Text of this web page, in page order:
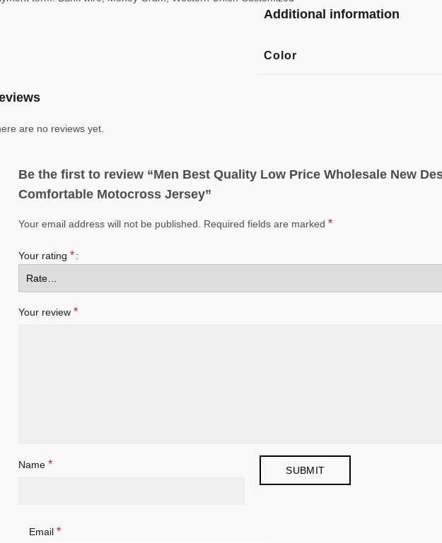
Additional information
Color
are no reviews yet.
Be the first to review “Men Best Quality Low Price Wholesale New
Comfortable Motocross Jersey”
Your email address will not be published. Required fields are marked *
Your rating *
Your review *
Name *
Email *